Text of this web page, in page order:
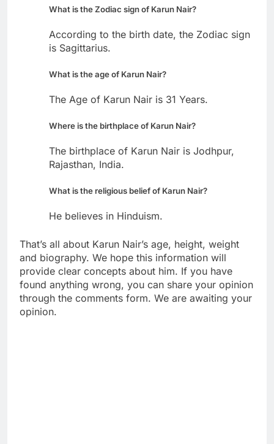
What is the Zodiac sign of Karun Nair?
According to the birth date, the Zodiac sign
is Sagittarius.
What is the age of Karun Nair?
The Age of Karun Nair is 31 Years.
Where is the birthplace of Karun Nair?
The birthplace of Karun Nair is Jodhpur,
Rajasthan, India.
What is the religious belief of Karun Nair?
He believes in Hinduism.
That’s all about Karun Nair’s age, height, weight
and biography. We hope this information will
provide clear concepts about him. If you have
found anything wrong, you can share your opinion
through the comments form. We are awaiting your
opinion.